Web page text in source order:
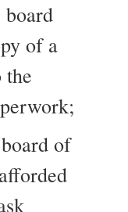
board
of a
the
of